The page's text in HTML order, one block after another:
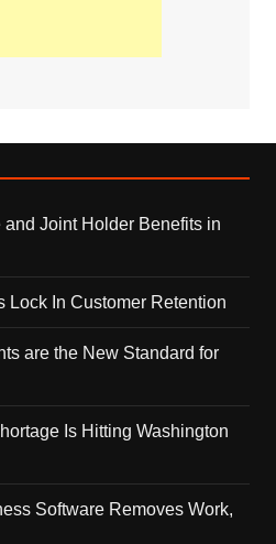
Joint Holder Benefits in
Lock In Customer Retention
are the New Standard for
Is Hitting Washington
Software Removes Work,